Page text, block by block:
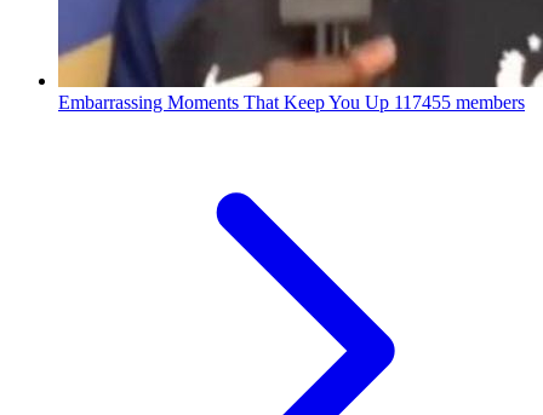
Embarrassing Moments That Keep You Up 117455 members